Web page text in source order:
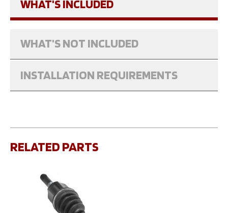
WHAT'S INCLUDED
WHAT'S NOT INCLUDED
INSTALLATION REQUIREMENTS
RELATED PARTS